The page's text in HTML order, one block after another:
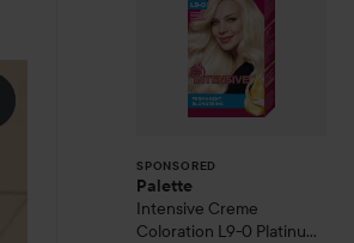
SPONSORED
Palette
Intensive Creme
Coloration L9-0 Platinum